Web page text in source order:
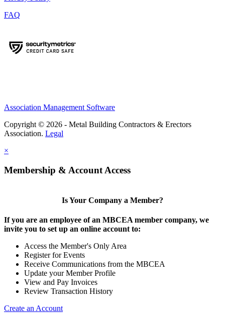
FAQ
Association Management Software
Copyright © 2026 - Metal Building Contractors & Erectors
Association. Legal
×
Membership & Account Access
Is Your Company a Member?
If you are an employee of an MBCEA member company, we
invite you to set up an online account to:
Access the Member's Only Area
Register for Events
Receive Communications from the MBCEA
Update your Member Profile
View and Pay Invoices
Review Transaction History
Create an Account